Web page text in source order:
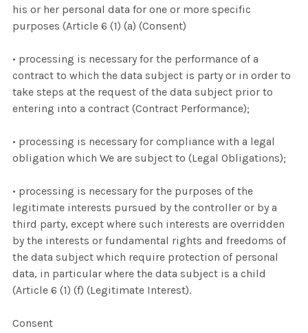
his or her personal data for one or more specific
purposes (Article 6 (1) (a) (Consent)
• processing is necessary for the performance of a
contract to which the data subject is party or in order to
take steps at the request of the data subject prior to
entering into a contract (Contract Performance);
• processing is necessary for compliance with a legal
obligation which We are subject to (Legal Obligations);
• processing is necessary for the purposes of the
legitimate interests pursued by the controller or by a
third party, except where such interests are overridden
by the interests or fundamental rights and freedoms of
the data subject which require protection of personal
data, in particular where the data subject is a child
(Article 6 (1) (f) (Legitimate Interest).
Consent